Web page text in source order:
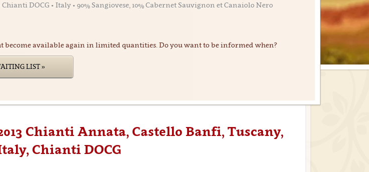
Chianti DOCG • Italy • 90% Sangiovese, 10% Cabernet Sauvignon et Canaiolo Nero
become available again in limited quantities. Do you want to be informed when?
LIST »
Chianti Annata, Castello Banfi, Tuscany,
Chianti DOCG